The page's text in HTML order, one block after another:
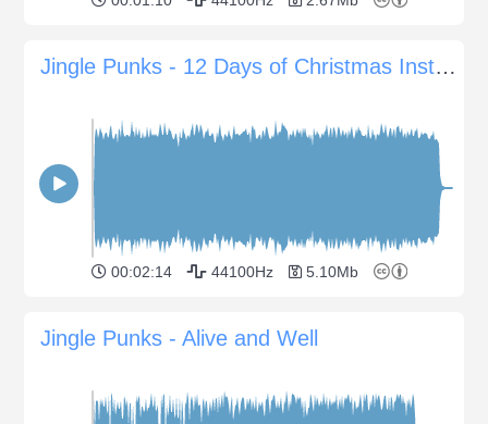
Jingle Punks - 12 Days of Christmas Instrumental
00:02:14 44100Hz 5.10Mb
Jingle Punks - Alive and Well